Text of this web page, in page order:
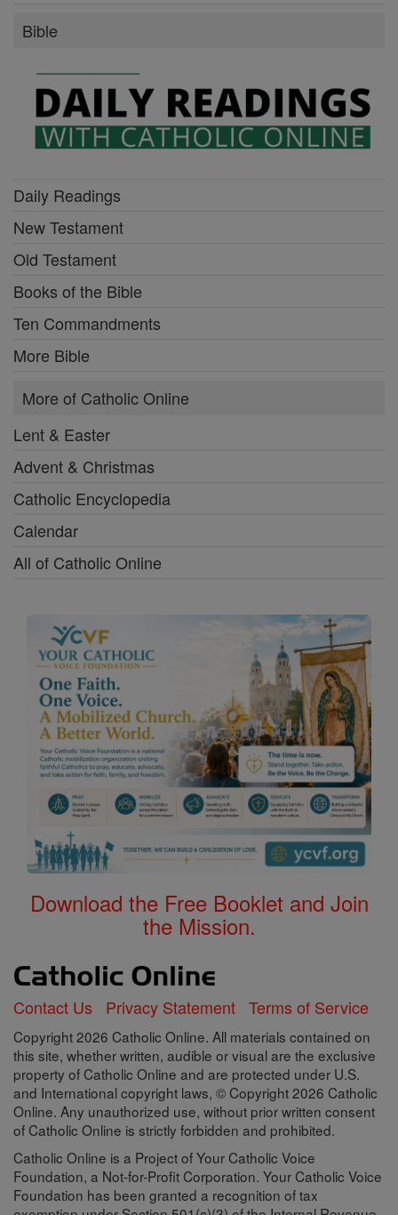
Bible
Daily Readings
New Testament
Old Testament
Books of the Bible
Ten Commandments
More Bible
More of Catholic Online
Lent & Easter
Advent & Christmas
Catholic Encyclopedia
Calendar
All of Catholic Online
Download the Free Booklet and Join
the Mission.
Contact Us Privacy Statement Terms of Service
Copyright 2026 Catholic Online. All materials contained on
this site, whether written, audible or visual are the exclusive
property of Catholic Online and are protected under U.S.
and International copyright laws, © Copyright 2026 Catholic
Online. Any unauthorized use, without prior written consent
of Catholic Online is strictly forbidden and prohibited.
Catholic Online is a Project of Your Catholic Voice
Foundation, a Not-for-Profit Corporation. Your Catholic Voice
Foundation has been granted a recognition of tax